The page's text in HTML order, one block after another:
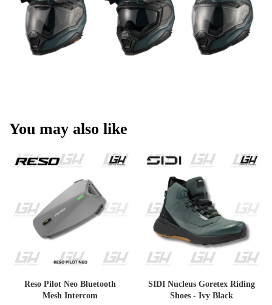
You may also like
Reso Pilot Neo Bluetooth
Mesh Intercom
SIDI Nucleus Goretex Riding
Shoes - Ivy Black